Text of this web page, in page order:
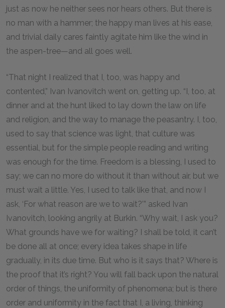
just as now he neither sees nor hears others. But there is
no man with a hammer; the happy man lives at his ease,
and trivial daily cares faintly agitate him like the wind in
the aspen-tree—and all goes well.
“That night I realized that I, too, was happy and
contented,” Ivan Ivanovitch went on, getting up. “I, too, at
dinner and at the hunt liked to lay down the law on life
and religion, and the way to manage the peasantry. I, too,
used to say that science was light, that culture was
essential, but for the simple people reading and writing
was enough for the time. Freedom is a blessing, I used to
say; we can no more do without it than without air, but we
must wait a little. Yes, I used to talk like that, and now I
ask, ‘For what reason are we to wait?’” asked Ivan
Ivanovitch, looking angrily at Burkin. “Why wait, I ask you?
What grounds have we for waiting? I shall be told, it can’t
be done all at once; every idea takes shape in life
gradually, in its due time. But who is it says that? Where is
the proof that it’s right? You will fall back upon the natural
order of things, the uniformity of phenomena; but is there
order and uniformity in the fact that I, a living, thinking